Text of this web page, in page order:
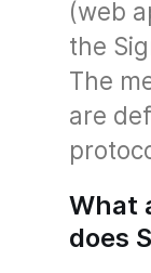
(web
the
The
are
What
does